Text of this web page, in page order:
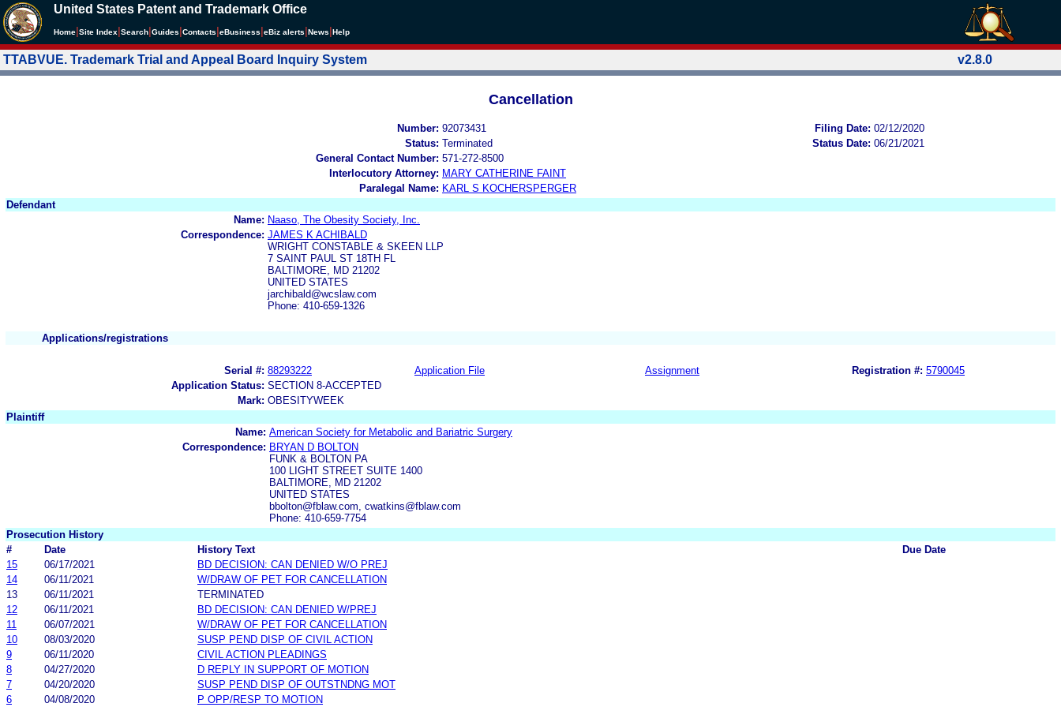
United States Patent and Trademark Office
Home Site Index Search Guides Contacts eBusiness eBiz alerts News Help
TTABVUE. Trademark Trial and Appeal Board Inquiry System v2.8.0
Cancellation
Number: 92073431 Filing Date: 02/12/2020
Status: Terminated Status Date: 06/21/2021
General Contact Number: 571-272-8500
Interlocutory Attorney: MARY CATHERINE FAINT
Paralegal Name: KARL S KOCHERSPERGER
Defendant
Name: Naaso, The Obesity Society, Inc.
Correspondence: JAMES K ACHIBALD
WRIGHT CONSTABLE & SKEEN LLP
7 SAINT PAUL ST 18TH FL
BALTIMORE, MD 21202
UNITED STATES
jarchibald@wcslaw.com
Phone: 410-659-1326
Applications/registrations
Serial #: 88293222 Application File Assignment Registration #: 5790045
Application Status: SECTION 8-ACCEPTED
Mark: OBESITYWEEK
Plaintiff
Name: American Society for Metabolic and Bariatric Surgery
Correspondence: BRYAN D BOLTON
FUNK & BOLTON PA
100 LIGHT STREET SUITE 1400
BALTIMORE, MD 21202
UNITED STATES
bbolton@fblaw.com, cwatkins@fblaw.com
Phone: 410-659-7754
Prosecution History
#
Date History Text
Due Date
15
06/17/2021
BD DECISION: CAN DENIED W/O PREJ
14
06/11/2021
W/DRAW OF PET FOR CANCELLATION
13
06/11/2021
TERMINATED
12
06/11/2021
BD DECISION: CAN DENIED W/PREJ
11
06/07/2021
W/DRAW OF PET FOR CANCELLATION
10
08/03/2020
SUSP PEND DISP OF CIVIL ACTION
9
06/11/2020
CIVIL ACTION PLEADINGS
8
04/27/2020
D REPLY IN SUPPORT OF MOTION
7
04/20/2020
SUSP PEND DISP OF OUTSTNDNG MOT
6
04/08/2020 P OPP/RESP TO MOTION